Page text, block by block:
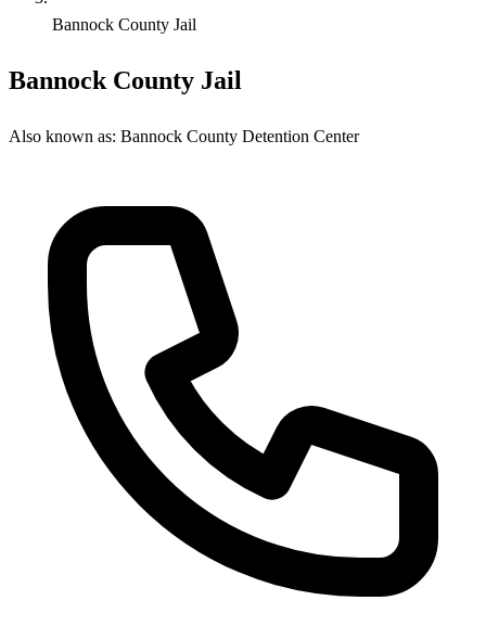
Bannock County Jail
Bannock County Jail
Also known as: Bannock County Detention Center